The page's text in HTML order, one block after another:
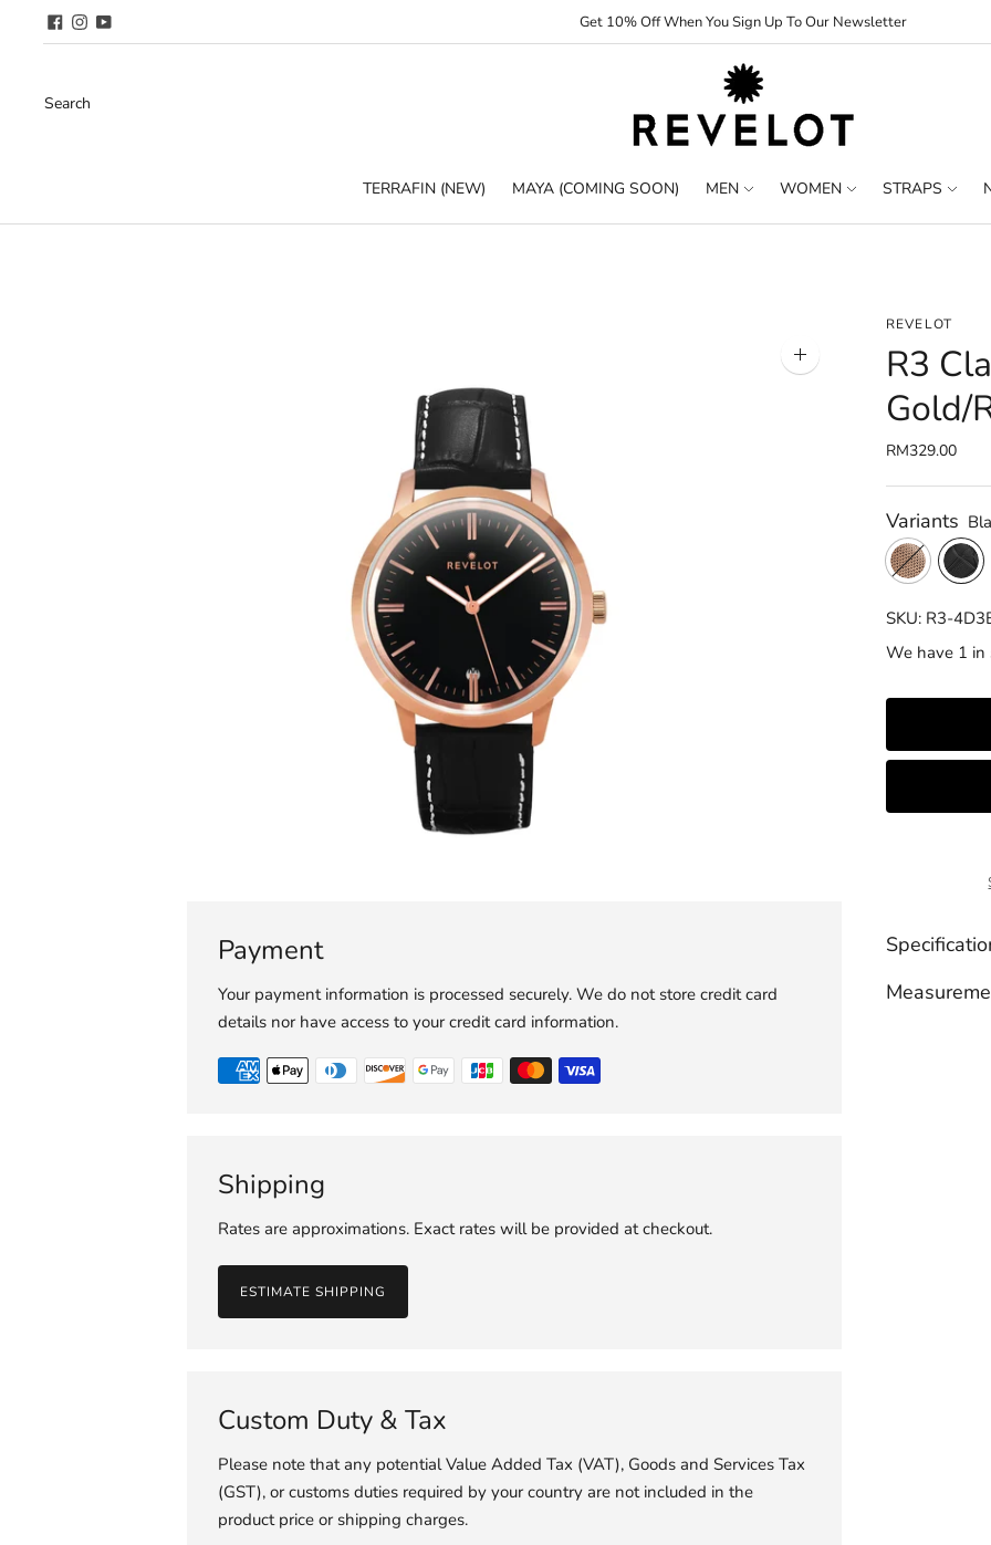
Get 10% Off When You Sign Up To Our Newsletter
Search
TERRAFIN (NEW) MAYA (COMING SOON) MEN WOMEN STRAPS
Zoom
Payment
Your payment information is processed securely. We do not store credit card
details nor have access to your credit card information.
Shipping
Rates are approximations. Exact rates will be provided at checkout.
ESTIMATE SHIPPING
Custom Duty & Tax
Please note that any potential Value Added Tax (VAT), Goods and Services Tax
(GST), or customs duties required by your country are not included in the
product price or shipping charges.
REVELOT
R3
Gold/
RM329.00
Variants
SKU: R3-
We have 1 in